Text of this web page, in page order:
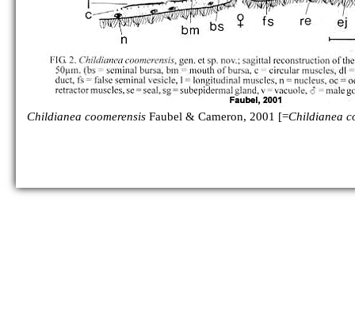
Childianea coomerensis Faubel & Cameron, 2001 [=Childianea